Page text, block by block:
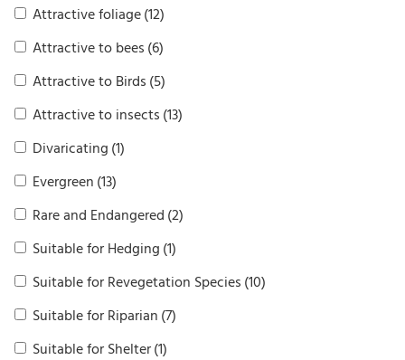
Attractive foliage(12)
Attractive to bees (6)
Attractive to Birds (5)
Attractive to insects (13)
Divaricating (1)
Evergreen (13)
Rare and Endangered (2)
Suitable for Hedging (1)
Suitable for Revegetation Species (10)
Suitable for Riparian (7)
Suitable for Shelter(1)